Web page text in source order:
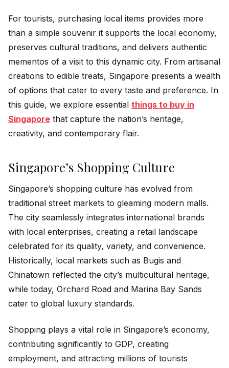
For tourists, purchasing local items provides more
than a simple souvenir it supports the local economy,
preserves cultural traditions, and delivers authentic
mementos of a visit to this dynamic city. From artisanal
creations to edible treats, Singapore presents a wealth
of options that cater to every taste and preference. In
this guide, we explore essential things to buy in
Singapore that capture the nation’s heritage,
creativity, and contemporary flair.
Singapore’s Shopping Culture
Singapore’s shopping culture has evolved from
traditional street markets to gleaming modern malls.
The city seamlessly integrates international brands
with local enterprises, creating a retail landscape
celebrated for its quality, variety, and convenience.
Historically, local markets such as Bugis and
Chinatown reflected the city’s multicultural heritage,
while today, Orchard Road and Marina Bay Sands
cater to global luxury standards.
Shopping plays a vital role in Singapore’s economy,
contributing significantly to GDP, creating
employment, and attracting millions of tourists